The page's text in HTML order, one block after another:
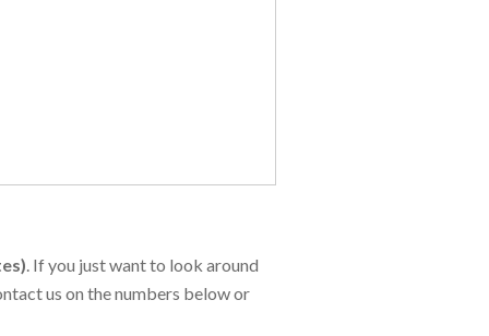
. If you just want to look around
us on the numbers below or